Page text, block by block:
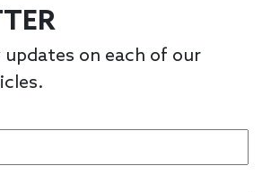
updates on each of our